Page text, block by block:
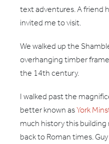
text adventures. A friend
invited me to visit.
We walked up the
overhanging timber
the 14th century.
I walked past the
better known asYork
much history this building
back to Roman times.